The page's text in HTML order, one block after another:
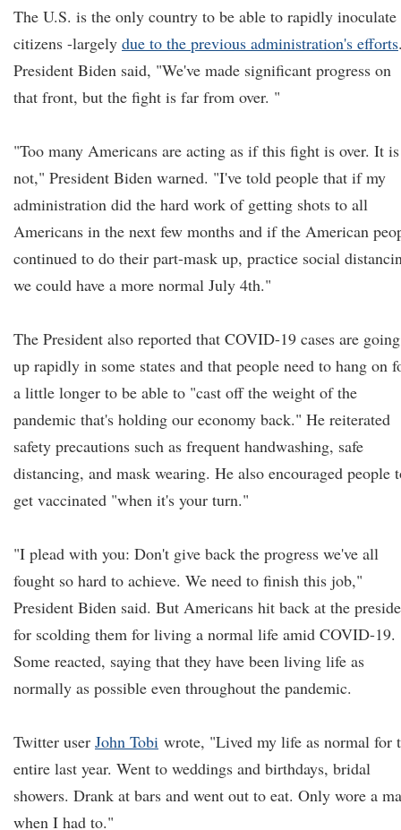
The U.S. is the only country to be able to rapidly inoculate
citizens -largely due to the previous administration's efforts
President Biden said, "We've made significant progress on
that front, but the fight is far from over. "
"Too many Americans are acting as if this fight is over. It is
not," President Biden warned. "I've told people that if my
administration did the hard work of getting shots to all
Americans in the next few months and if the American
continued to do their part-mask up, practice social
we could have a more normal July 4th."
The President also reported that COVID-19 cases are going
up rapidly in some states and that people need to hang on
a little longer to be able to "cast off the weight of the
pandemic that's holding our economy back." He reiterated
safety precautions such as frequent handwashing, safe
distancing, and mask wearing. He also encouraged people
get vaccinated "when it's your turn."
"I plead with you: Don't give back the progress we've all
fought so hard to achieve. We need to finish this job,"
President Biden said. But Americans hit back at the
for scolding them for living a normal life amid COVID-19.
Some reacted, saying that they have been living life as
normally as possible even throughout the pandemic.
Twitter user John Tobi wrote, "Lived my life as normal for
entire last year. Went to weddings and birthdays, bridal
showers. Drank at bars and went out to eat. Only wore a
when I had to."